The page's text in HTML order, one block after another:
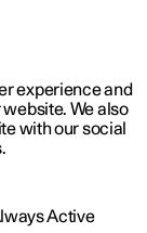
experience and
We also
with our social
Active